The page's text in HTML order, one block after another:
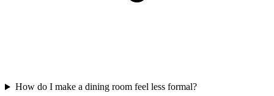
How do I make a dining room feel less formal?